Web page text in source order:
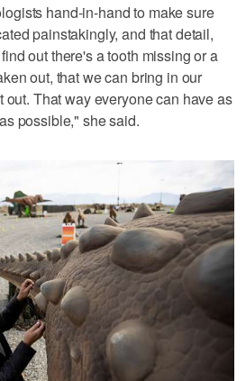
hand-in-hand to make sure
painstakingly, and that detail,
out there's a tooth missing or a
out, that we can bring in our
out. That way everyone can have as
possible," she said.